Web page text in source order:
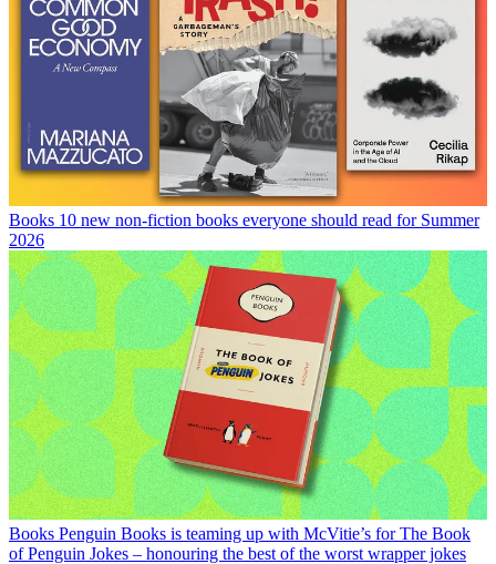
Books 10 new non-fiction books everyone should read for Summer
2026
Books Penguin Books is teaming up with McVitie’s for The Book
of Penguin Jokes – honouring the best of the worst wrapper jokes